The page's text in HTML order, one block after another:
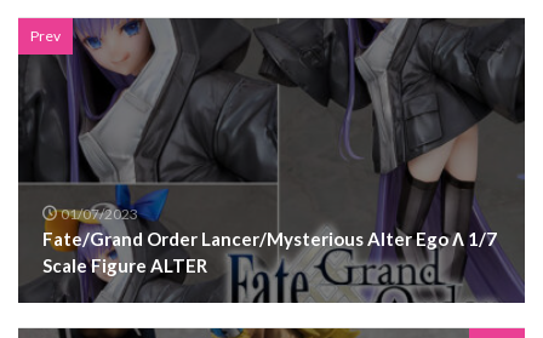
Prev
01/07/2023
Fate/Grand Order Lancer/Mysterious Alter Ego Λ 1/7
Scale Figure ALTER